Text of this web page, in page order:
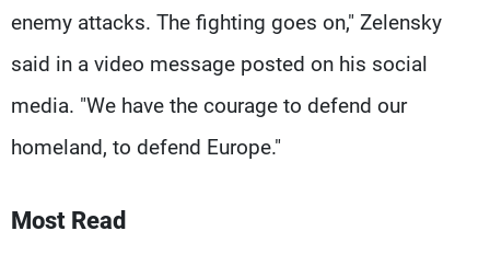
enemy attacks. The fighting goes on," Zelensky
said in a video message posted on his social
media. "We have the courage to defend our
homeland, to defend Europe."
Most Read